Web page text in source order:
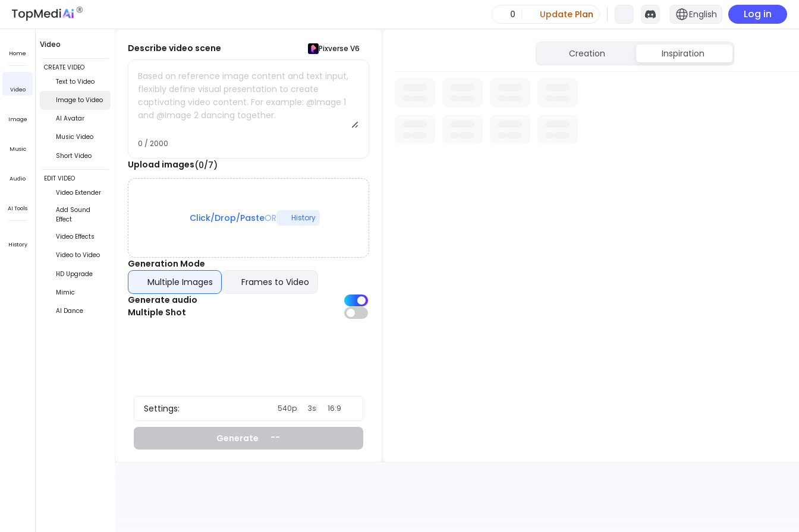
0 Update Plan English Log in
Home
Video
Image
Music
Audio
AI Tools
History
Video
CREATE VIDEO
Text to Video
Image to Video
AI Avatar
Music Video
Short Video
EDIT VIDEO
Video Extender
Add Sound
Effect
Video Effects
Video to Video
HD Upgrade
Mimic
AI Dance
Pixverse V6
Describe video scene
Based on reference image content and text input,
flexibly define visual presentation to create
captivating video content. For example: @Image 1
and @Image 2 dancing together.
0 / 2000
Upload images(0/7)
Click/Drop/PasteOR History
Generation Mode
Multiple Images
Frames to Video
Generate audio
Multiple Shot
Settings: 540p 3s 16:9
Generate --
Creation Inspiration